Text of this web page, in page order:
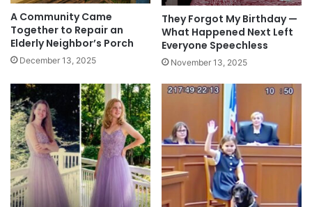
A Community Came
Together to Repair an
Elderly Neighbor’s Porch
December 13, 2025
They Forgot My Birthday —
What Happened Next Left
Everyone Speechless
November 13, 2025